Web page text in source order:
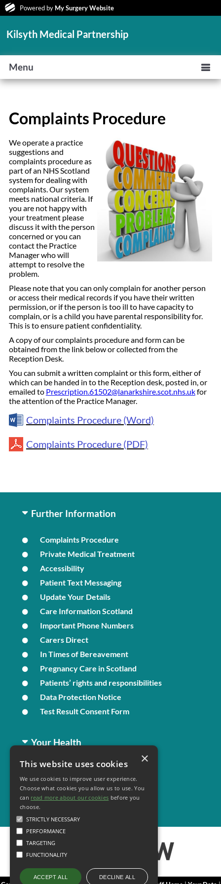
This website uses cookies
We use cookies to improve user experience.
Choose what cookies you allow us to use. You
can read more about our cookies before you
choose.
STRICTLY NECESSARY
PERFORMANCE
TARGETING
FUNCTIONALITY
ACCEPT ALL DECLINE ALL
×
Powered by My Surgery Website
Kilsyth Medical Partnership
Menu
Complaints Procedure
We operate a practice
suggestions and
complaints procedure as
part of an NHS Scotland
system for dealing with
complaints. Our system
meets national criteria. If
you are not happy with
your treatment please
discuss it with the person
concerned or you can
contact the Practice
Manager who will
attempt to resolve the
problem.
Please note that you can only complain for another person
or access their medical records if you have their written
permission, or if the person is too ill to have capacity to
complain, or is a child you have parental responsibility for.
This is to ensure patient confidentiality.
A copy of our complaints procedure and form can be
obtained from the link below or collected from the
Reception Desk.
You can submit a written complaint or this form, either of
which can be handed in to the Reception desk, posted in, or
emailed to Prescription.61502@lanarkshire.scot.nhs.ukfor
the attention of the Practice Manager.
Complaints Procedure (Word)
Complaints Procedure (PDF)
Further Information
Complaints Procedure
Private Medical Treatment
Accessibility
Patient Text Messaging
Update Your Details
Care Information Scotland
Important Phone Numbers
Carers Direct
In Times of Bereavement
Pregnancy Care in Scotland
Patients’ rights and responsibilities
Data Protection Notice
Test Result Consent Form
Your Health
Family Health
Long Term Conditions
Minor Illness